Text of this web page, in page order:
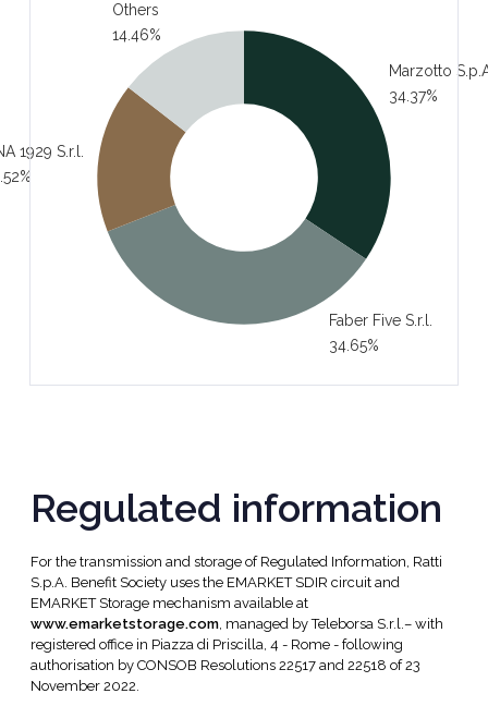
Others
14.46%
Marzotto
34.37%
Faber Five S.r.l.
34.65%
1929 S.r.l.
Regulated information
For the transmission and storage of Regulated Information, Ratti
S.p.A. Benefit Society uses the EMARKET SDIR circuit and
EMARKET Storage mechanism available at
www.emarketstorage.com, managed by Teleborsa S.r.l.– with
registered office in Piazza di Priscilla, 4 - Rome - following
authorisation by CONSOB Resolutions 22517 and 22518 of 23
November 2022.